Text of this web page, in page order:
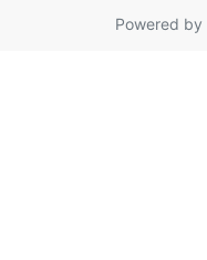
Powered by